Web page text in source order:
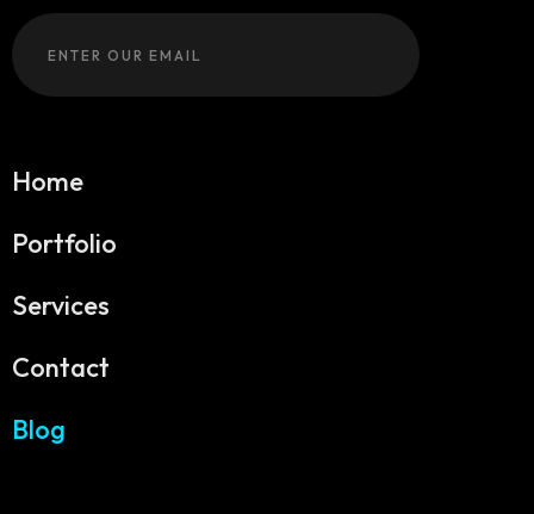
Home
Portfolio
Services
Contact
Blog